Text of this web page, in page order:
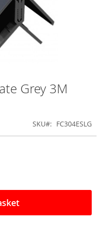
Grey 3M
SKU FC304ESLG